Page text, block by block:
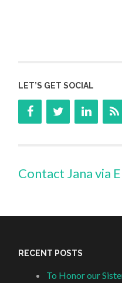
LET’S GET SOCIAL
Contact Jana via
RECENT POSTS
To Honor our